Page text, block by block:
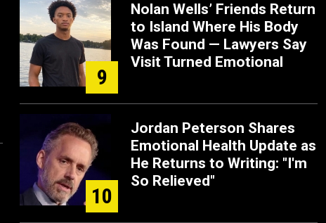
9
Nolan Wells’ Friends Return
to Island Where His Body
Was Found — Lawyers Say
Visit Turned Emotional
10
Jordan Peterson Shares
Emotional Health Update as
He Returns to Writing: "I'm
So Relieved"